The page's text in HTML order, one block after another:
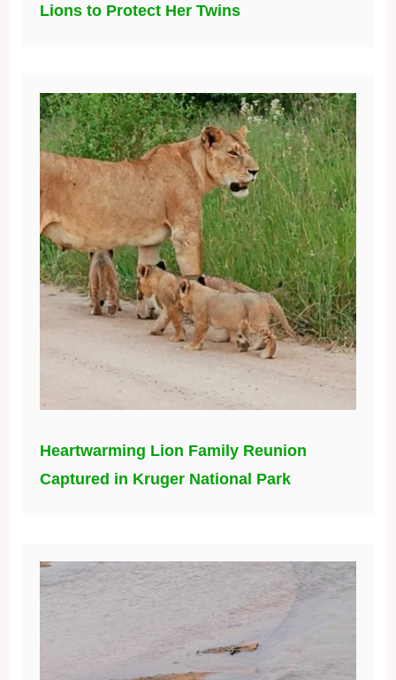
Lions to Protect Her Twins
Heartwarming Lion Family Reunion
Captured in Kruger National Park